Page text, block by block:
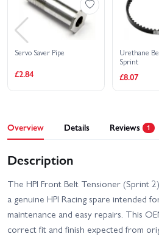
Servo Saver Pipe
£2.84
Urethane
Sprint
£8.07
Overview Details Reviews 1
Description
The HPI Front Belt Tensioner (Sprint
a genuine HPI Racing spare intended
maintenance and easy repairs. This
correct fit and finish expected from